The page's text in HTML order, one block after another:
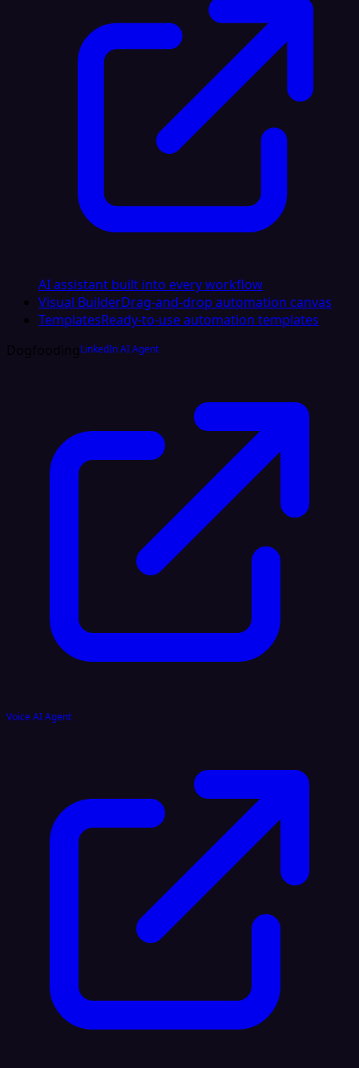
AI assistant built into every workflow
Visual BuilderDrag-and-drop automation canvas
TemplatesReady-to-use automation templates
DogfoodingLinkedIn AI Agent
Voice AI Agent